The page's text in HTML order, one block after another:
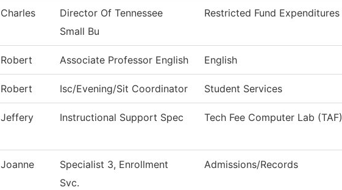
Charles
Director Of Tennessee
Small Bu
Restricted Fund Expenditures
Robert Associate Professor English English
Robert Isc/Evening/Sit Coordinator Student Services
Jeffery Instructional Support Spec Tech Fee Computer Lab (TAF)
Joanne
Specialist 3, Enrollment
Svc.
Admissions/Records